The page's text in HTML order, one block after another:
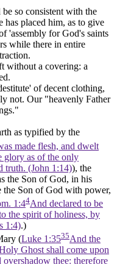
so consistent with the
placed him, as to give
'assembly for God's saints
while there in entire
without a covering: a
of decent clothing,
not. Our "heavenly Father
as typified by the
made flesh, and dwelt
glory as of the only
truth. (John 1:14)), the
the Son of God, in his
the Son of God with power,
1:44And declared to be
the spirit of holiness, by
1:4).)
(Luke 1:3535And the
Ghost shall come upon
thee: therefore